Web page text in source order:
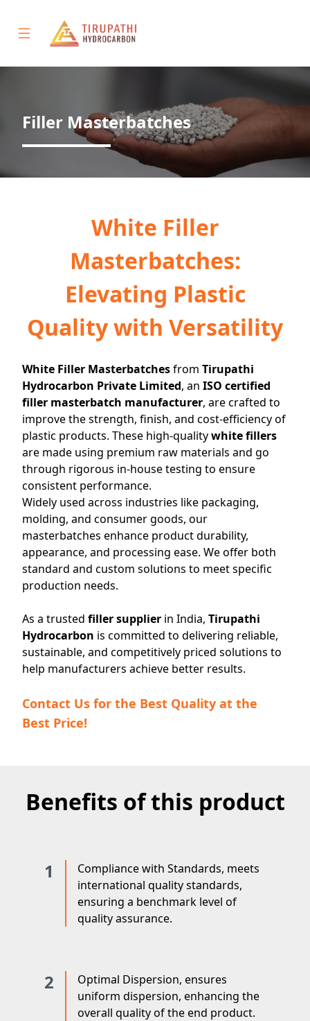
About
Gallery
Contact
+91
80411
23220
tirupatichemicalsmail@yahoo.com
Filler Masterbatches
White Filler
Masterbatches:
Elevating Plastic
Quality with Versatility
White Filler Masterbatchesfrom Tirupathi
Hydrocarbon Private Limited, an ISO certified
filler masterbatch manufacturer, are crafted to
improve the strength, finish, and cost-efficiency of
plastic products. These high-qualitywhite fillers
are made using premium raw materials and go
through rigorous in-house testing to ensure
consistent performance.
Widely used across industries like packaging,
molding, and consumer goods, our
masterbatches enhance product durability,
appearance, and processing ease. We offer both
standard and custom solutions to meet specific
production needs.
As a trusted filler supplier in India, Tirupathi
Hydrocarbon is committed to delivering reliable,
sustainable, and competitively priced solutions to
help manufacturers achieve better results.
Contact Us for the Best Quality at the
Best Price!
Benefits of this product
1
Compliance with Standards, meets
international quality standards,
ensuring a benchmark level of
quality assurance.
2
Optimal Dispersion, ensures
uniform dispersion, enhancing the
overall quality of the end product.